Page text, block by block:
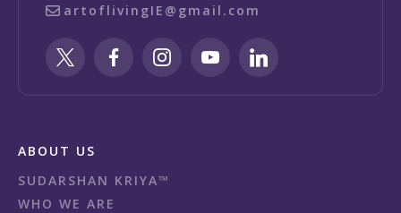
artoflivingIE@gmail.com
ABOUT US
SUDARSHAN KRIYA™
WHO WE ARE